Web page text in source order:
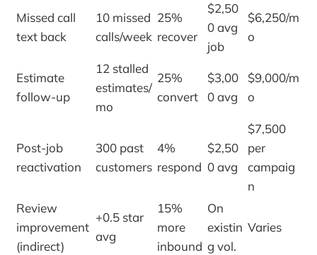
Missed call
text back
10 missed
calls/week
25%
recover
$2,50
0 avg
job
$6,250/m
o
Estimate
follow-up
12 stalled
estimates/
mo
25%
convert
$3,00
0 avg
$9,000/m
o
Post-job
reactivation
300 past
customers
4%
respond
$2,50
0 avg
$7,500
per
campaig
n
Review
improvement
(indirect)
+0.5 star
avg
15%
more
inbound
On
existin
g vol.
Varies